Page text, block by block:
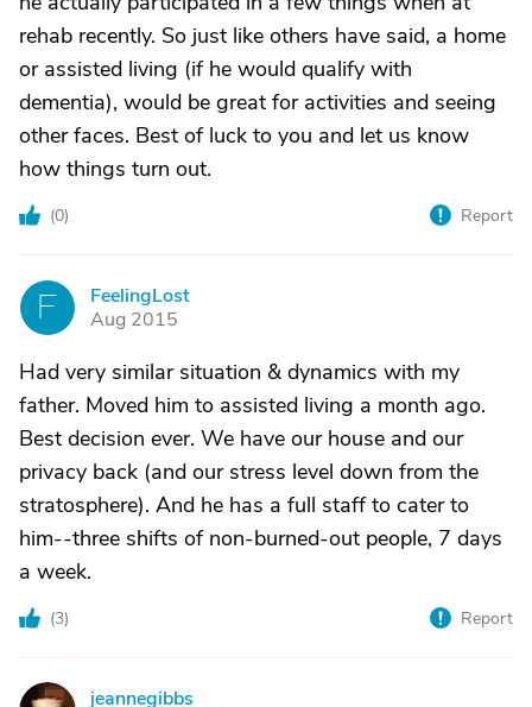
rehab recently. So just like others have said, a home
or assisted living (if he would qualify with
dementia), would be great for activities and seeing
other faces. Best of luck to you and let us know
how things turn out.
(0) Report
F
FeelingLost
Aug 2015
Had very similar situation & dynamics with my
father. Moved him to assisted living a month ago.
Best decision ever. We have our house and our
privacy back (and our stress level down from the
stratosphere). And he has a full staff to cater to
him--three shifts of non-burned-out people, 7 days
a week.
(3) Report
jeannegibbs